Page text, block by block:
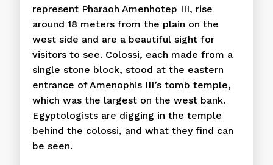
represent Pharaoh Amenhotep III, rise
around 18 meters from the plain on the
west side and are a beautiful sight for
visitors to see. Colossi, each made from a
single stone block, stood at the eastern
entrance of Amenophis III’s tomb temple,
which was the largest on the west bank.
Egyptologists are digging in the temple
behind the colossi, and what they find can
be seen.